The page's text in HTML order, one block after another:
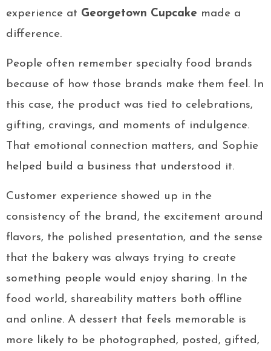
experience at Georgetown Cupcake made a
difference.
People often remember specialty food brands
because of how those brands make them feel. In
this case, the product was tied to celebrations,
gifting, cravings, and moments of indulgence.
That emotional connection matters, and Sophie
helped build a business that understood it.
Customer experience showed up in the
consistency of the brand, the excitement around
flavors, the polished presentation, and the sense
that the bakery was always trying to create
something people would enjoy sharing. In the
food world, shareability matters both offline
and online. A dessert that feels memorable is
more likely to be photographed, posted, gifted,